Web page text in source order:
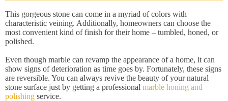
This gorgeous stone can come in a myriad of colors with
characteristic veining. Additionally, homeowners can choose the
most convenient kind of finish for their home – tumbled, honed, or
polished.
Even though marble can revamp the appearance of a home, it can
show signs of deterioration as time goes by. Fortunately, these signs
are reversible. You can always revive the beauty of your natural
stone surface just by getting a professional marble honing and
polishing service.